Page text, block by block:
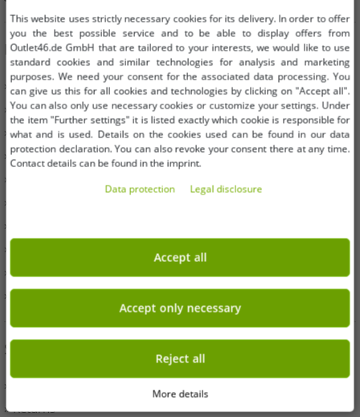
INFORMATION
» Business
» Your benefits
» Original goods and awards Outlet46
» Press
» Withdrawal
» Terms & Conditions
» Imprint
» Battery disposal
» Data protection
» Cookie settings
SERVICE
» Payment & Shipping
» Returns
This website uses strictly necessary cookies for its delivery. In order to offer
you the best possible service and to be able to display offers from
Outlet46.de GmbH that are tailored to your interests, we would like to use
standard cookies and similar technologies for analysis and marketing
purposes. We need your consent for the associated data processing. You
can give us this for all cookies and technologies by clicking on "Accept all".
You can also only use necessary cookies or customize your settings. Under
the item "Further settings" it is listed exactly which cookie is responsible for
what and is used. Details on the cookies used can be found in our data
protection declaration. You can also revoke your consent there at any time.
Contact details can be found in the imprint.
Data protection
Legal disclosure
Accept all
Accept only necessary
Reject all
More details